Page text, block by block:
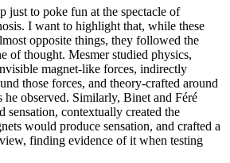
just to poke fun at the spectacle of
I want to highlight that, while these
opposite things, they followed the
of thought. Mesmer studied physics,
magnet-like forces, indirectly
those forces, and theory-crafted around
he observed. Similarly, Binet and Féré
sensation, contextually created the
would produce sensation, and crafted a
finding evidence of it when testing